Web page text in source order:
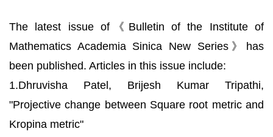
The latest issue of《Bulletin of the Institute of
Mathematics Academia Sinica New Series》has
been published. Articles in this issue include:
1.Dhruvisha Patel, Brijesh Kumar Tripathi,
"Projective change between Square root metric and
Kropina metric"